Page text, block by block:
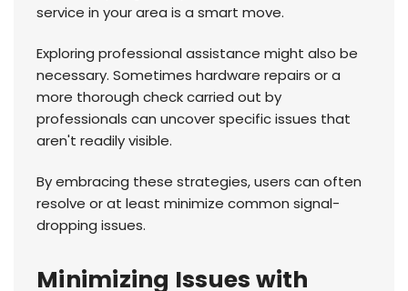
service in your area is a smart move.
Exploring professional assistance might also be
necessary. Sometimes hardware repairs or a
more thorough check carried out by
professionals can uncover specific issues that
aren't readily visible.
By embracing these strategies, users can often
resolve or at least minimize common signal-
dropping issues.
Minimizing Issues with